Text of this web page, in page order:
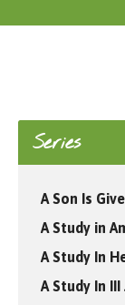
Series
A Son Is
A Study in
A Study In
A Study In III